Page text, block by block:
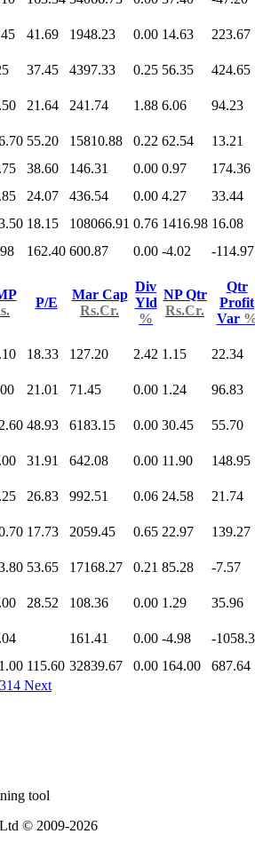
41.69 1948.23 0.00 14.63 223.67
37.45 4397.33 0.25 56.35 424.65
21.64 241.74 1.88 6.06 94.23
55.20 15810.88 0.22 62.54
13.21
38.60 146.31 0.00 0.97
174.36
24.07 436.54 0.00 4.27
33.44
18.15 108066.91 0.76 1416.98 16.08
162.40 600.87 0.00 -4.02 -114.97
P/E
Mar Cap
Rs.Cr.
Div
Yld
%
NP Qtr
Rs.Cr.
Qtr
Profit
Var
18.33 127.20 2.42 1.15 22.34
21.01 71.45 0.00 1.24 96.83
48.93 6183.15 0.00 30.45 55.70
31.91 642.08 0.00 11.90 148.95
26.83 992.51 0.06 24.58 21.74
17.73 2059.45 0.65 22.97 139.27
53.65 17168.27 0.21 85.28 -7.57
28.52 108.36 0.00 1.29 35.96
161.41 0.00 -4.98
-
115.60 32839.67 0.00 164.00
687.64
14 Next
tool
© 2009-2026